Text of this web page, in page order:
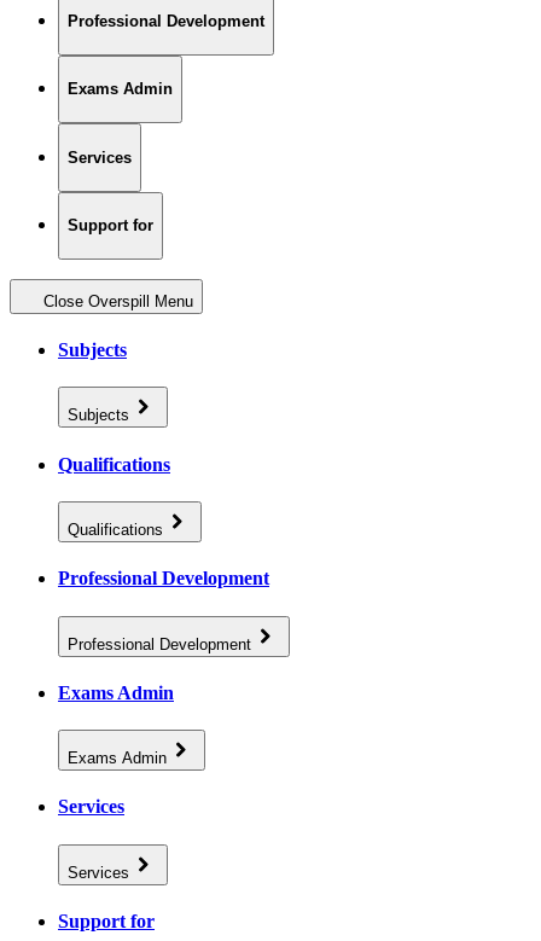
Professional Development
Exams Admin
Services
Support for
Close Overspill Menu
Subjects
Subjects
Qualifications
Qualifications
Professional Development
Professional Development
Exams Admin
Exams Admin
Services
Services
Support for